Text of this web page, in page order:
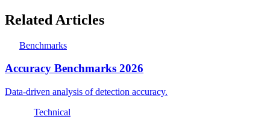
Related Articles
Benchmarks
Accuracy Benchmarks 2026
Data-driven analysis of detection accuracy.
Technical